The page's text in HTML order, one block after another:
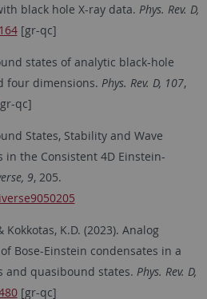
black hole X-ray data. Phys. Rev. D,
[gr-qc]
states of analytic black-hole
four dimensions. Phys. Rev. D, 107,
qc]
States, Stability and Wave
in the Consistent 4D Einstein-
9, 205.
Kokkotas, K.D. (2023). Analog
Bose-Einstein condensates in a
and quasibound states. Phys. Rev. D,
[gr-qc]